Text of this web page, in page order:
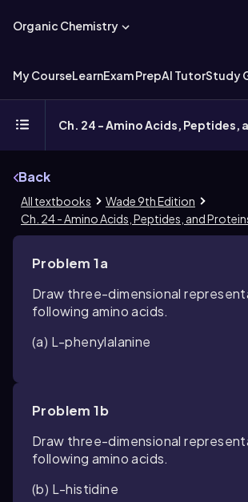
Organic Chemistry
My CourseLearnExam PrepAI TutorStudy
Ch. 24 - Amino Acids, Peptides,
Back
All textbooks
Wade 9th Edition
Ch. 24 - Amino Acids, Peptides, and
Problem 1a
Draw three-dimensional
following amino acids.
(a) L-phenylalanine
Problem 1b
Draw three-dimensional
following amino acids.
(b) L-histidine